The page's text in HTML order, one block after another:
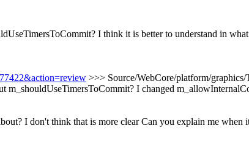
I think it is better to understand in
>>> Source/WebCore/platform/
m_shouldUseTimersToCommit? I changed
I don't think that is more clear Can you explain me when